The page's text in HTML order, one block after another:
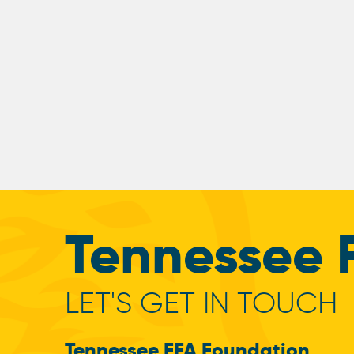
Tennessee
LET'S GET IN TOUCH